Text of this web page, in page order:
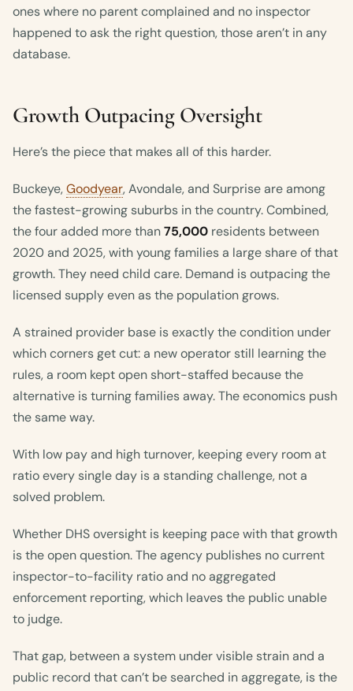
ones where no parent complained and no inspector
happened to ask the right question, those aren’t in any
database.
Growth Outpacing Oversight
Here’s the piece that makes all of this harder.
Buckeye,Goodyear, Avondale, and Surprise are among
the fastest-growing suburbs in the country. Combined,
the four added more than75,000 residents between
2020 and 2025, with young families a large share of that
growth. They need child care. Demand is outpacing the
licensed supply even as the population grows.
A strained provider base is exactly the condition under
which corners get cut: a new operator still learning the
rules, a room kept open short-staffed because the
alternative is turning families away. The economics push
the same way.
With low pay and high turnover, keeping every room at
ratio every single day is a standing challenge, not a
solved problem.
Whether DHS oversight is keeping pace with that growth
is the open question. The agency publishes no current
inspector-to-facility ratio and no aggregated
enforcement reporting, which leaves the public unable
to judge.
That gap, between a system under visible strain and a
public record that can’t be searched in aggregate, is the